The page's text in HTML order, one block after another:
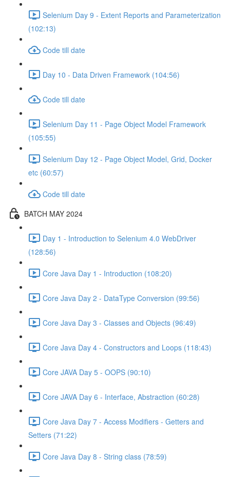
Selenium Day 9 - Extent Reports and Parameterization
(102:13)
Code till date
Day 10 - Data Driven Framework (104:56)
Code till date
Selenium Day 11 - Page Object Model Framework
(105:55)
Selenium Day 12 - Page Object Model, Grid, Docker
etc (60:57)
Code till date
BATCH MAY 2024
Day 1 - Introduction to Selenium 4.0 WebDriver
(128:56)
Core Java Day 1 - Introduction (108:20)
Core Java Day 2 - DataType Conversion (99:56)
Core Java Day 3 - Classes and Objects (96:49)
Core Java Day 4 - Constructors and Loops (118:43)
Core JAVA Day 5 - OOPS (90:10)
Core JAVA Day 6 - Interface, Abstraction (60:28)
Core Java Day 7 - Access Modifiers - Getters and
Setters (71:22)
Core Java Day 8 - String class (78:59)